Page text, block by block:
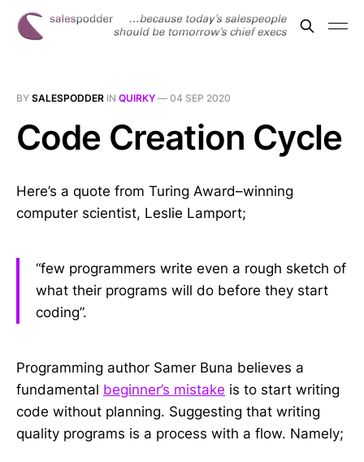
BY SALESPODDER IN QUIRKY — 04 SEP 2020
Code Creation Cycle
Here’s a quote from Turing Award–winning
computer scientist, Leslie Lamport;
“few programmers write even a rough sketch of
what their programs will do before they start
coding”.
Programming author Samer Buna believes a
fundamental beginner’s mistake is to start writing
code without planning. Suggesting that writing
quality programs is a process with a flow. Namely;